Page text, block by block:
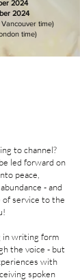
2024
2024
time)
time)
to channel?
led forward on
peace,
- and
of service to the
in writing form
the voice - but
with
spoken